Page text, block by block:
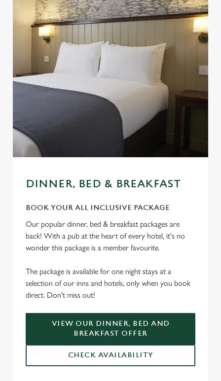
DINNER, BED & BREAKFAST
BOOK YOUR ALL INCLUSIVE PACKAGE
Our popular dinner, bed & breakfast packages are
back! With a pub at the heart of every hotel, it's no
wonder this package is a member favourite.
The package is available for one night stays at a
selection of our inns and hotels, only when you book
direct. Don't miss out!
VIEW OUR DINNER, BED AND
BREAKFAST OFFER
CHECK AVAILABILITY